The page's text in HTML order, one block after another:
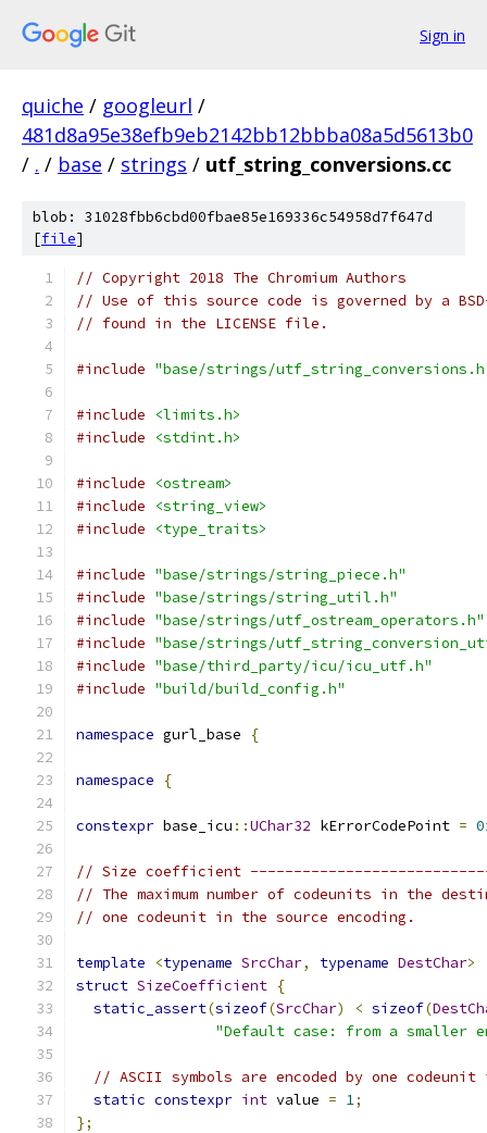
Sign in
quiche / googleurl /
481d8a95e38efb9eb2142bb12bbba08a5d5613b0
/ . / base / strings / utf_string_conversions.cc
blob: 31028fbb6cbd00fbae85e169336c54958d7f647d
[file]
// Copyright 2018 The Chromium Authors
// Use of this source code is governed by a
// found in the LICENSE file.
#include "base/strings/
#include
<limits.h>
#include
<stdint.h>
#include
<ostream>
#include
<string_view>
#include
<type_traits>
#include "base/strings/string_piece.h"
#include "base/strings/string_util.h"
#include "base/strings/utf_ostream_operators.h"
#include "base/strings/
#include "base/third_party/icu/icu_utf.h"
#include "build/build_config.h"
namespace gurl_base {
namespace {
constexpr base_icu ::UChar32 kErrorCodePoint =
// Size coefficient
// The maximum number of codeunits in the
// one codeunit in the source encoding.
template <typename SrcChar, typename DestChar>
struct SizeCoefficient {
static_assert(sizeof(SrcChar) < sizeof(
"Default case: from a smaller
// ASCII symbols are encoded by one
static constexpr int value = 1;
};